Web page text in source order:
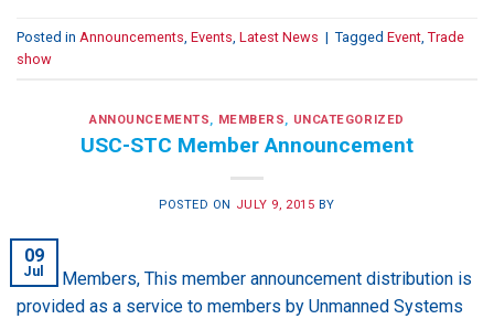
Posted in Announcements Events Latest News | Tagged Event Trade
show
ANNOUNCEMENTS, MEMBERS, UNCATEGORIZED
USC-STC Member Announcement
POSTED ON JULY 9, 2015 BY
09
Jul
Hello Members, This member announcement distribution is
provided as a service to members by Unmanned Systems